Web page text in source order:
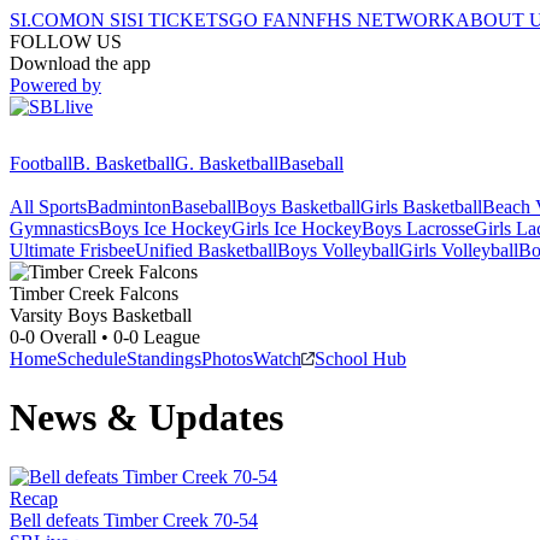
SI.COMON SISI TICKETSGO FANNFHS NETWORKABOUT
FOLLOW US
Download the app
Powered by
FootballB. BasketballG. BasketballBaseball
All SportsBadmintonBaseballBoys BasketballGirls BasketballBeach
GymnasticsBoys Ice HockeyGirls Ice HockeyBoys LacrosseGirls
Ultimate FrisbeeUnified BasketballBoys VolleyballGirls Volleyball
Timber Creek Falcons
Varsity Boys Basketball
0-0 Overall • 0-0 League
HomeScheduleStandingsPhotosWatch School Hub
News & Updates
Recap
Bell defeats Timber Creek 70-54